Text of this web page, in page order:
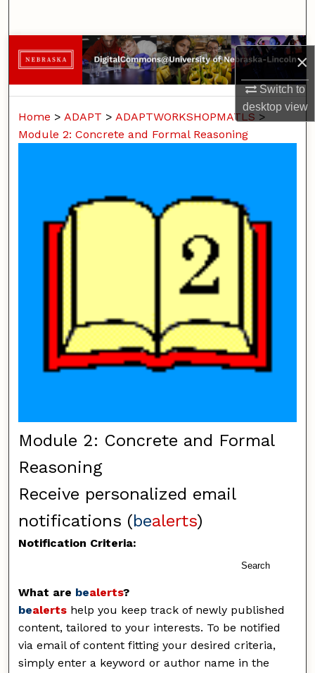
×
Switch to
desktopview
Browse Collections
My Account
About
Home > ADAPT > ADAPTWORKSHOPMATLS >
Module 2: Concrete and Formal Reasoning
Module 2: Concrete and Formal
Reasoning
Receive personalized email
notifications (bealerts)
Notification Criteria:
Search
What are bealerts?
bealerts help you keep track of newly published
content, tailored to your interests. To be notified
via email of content fitting your desired criteria,
simply enter a keyword or author name in the